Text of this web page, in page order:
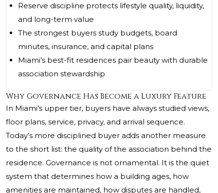
Reserve discipline protects lifestyle quality, liquidity,
and long-term value
The strongest buyers study budgets, board
minutes, insurance, and capital plans
Miami’s best-fit residences pair beauty with durable
association stewardship
Why Governance Has Become a Luxury Feature
In Miami’s upper tier, buyers have always studied views,
floor plans, service, privacy, and arrival sequence.
Today’s more disciplined buyer adds another measure
to the short list: the quality of the association behind the
residence. Governance is not ornamental. It is the quiet
system that determines how a building ages, how
amenities are maintained, how disputes are handled,